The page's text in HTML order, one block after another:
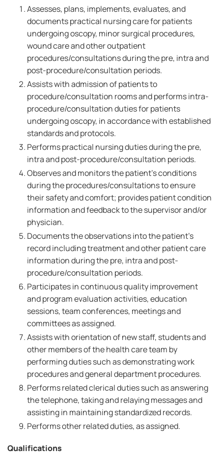
Assesses, plans, implements, evaluates, and
documents practical nursing care for patients
undergoing oscopy, minor surgical procedures,
wound care and other outpatient
procedures/consultations during the pre, intra and
post-procedure/consultation periods.
Assists with admission of patients to
procedure/consultation rooms and performs intra-
procedure/consultation duties for patients
undergoing oscopy, in accordance with established
standards and protocols.
Performs practical nursing duties during the pre,
intra and post-procedure/consultation periods.
Observes and monitors the patient's conditions
during the procedures/consultations to ensure
their safety and comfort; provides patient condition
information and feedback to the supervisor and/or
physician.
Documents the observations into the patient's
record including treatment and other patient care
information during the pre, intra and post-
procedure/consultation periods.
Participates in continuous quality improvement
and program evaluation activities, education
sessions, team conferences, meetings and
committees as assigned.
Assists with orientation of new staff, students and
other members of the health care team by
performing duties such as demonstrating work
procedures and general department procedures.
Performs related clerical duties such as answering
the telephone, taking and relaying messages and
assisting in maintaining standardized records.
Performs other related duties, as assigned.
Qualifications